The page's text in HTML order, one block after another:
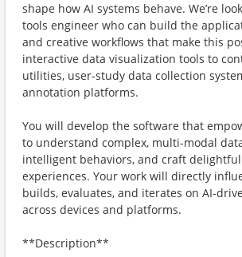
shape how AI systems behave. We’re
tools engineer who can build the
and creative workflows that make this
interactive data visualization tools to
utilities, user-study data collection
annotation platforms.
You will develop the software that
to understand complex, multi-modal
intelligent behaviors, and craft
experiences. Your work will directly
builds, evaluates, and iterates on AI-
across devices and platforms.
**Description**